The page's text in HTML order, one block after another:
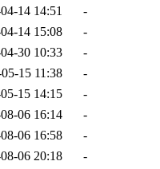
14 14:51
-
14 15:08
-
30 10:33
-
15 11:38
-
15 14:15
-
06 16:14
-
06 16:58
-
06 20:18
-